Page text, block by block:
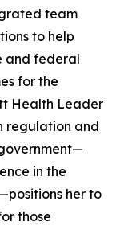
team
to help
and federal
for the
Health Leader
regulation and
in the
her to
those